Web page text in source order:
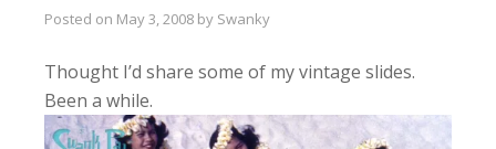
Posted on May 3, 2008 by Swanky
Thought I’d share some of my vintage slides.
Been a while.